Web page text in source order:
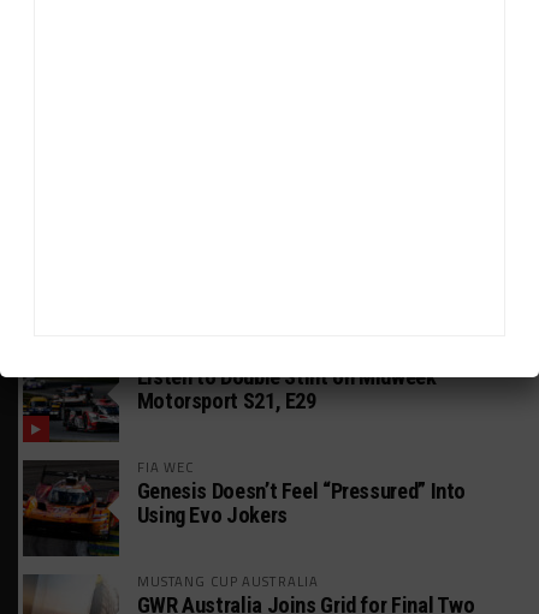
Listen to Double Stint on Midweek
Motorsport S21, E29
FIA WEC
Genesis Doesn’t Feel “Pressured” Into
Using Evo Jokers
MUSTANG CUP AUSTRALIA
GWR Australia Joins Grid for Final Two